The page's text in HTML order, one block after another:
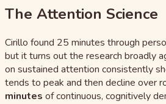
The Attention Science
Cirillo found 25 minutes through
but it turns out the research broadly
on sustained attention consistently
tends to peak and then decline over
minutes of continuous, cognitively